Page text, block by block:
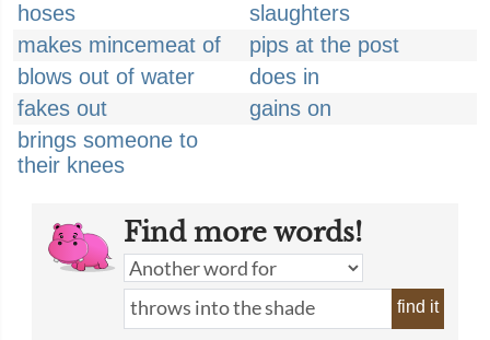
hoses
slaughters
makes mincemeat of
pips at the post
blows out of water
does in
fakes out
gains on
brings someone to
their knees
Find more words!
find it